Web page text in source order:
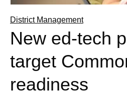
District Management
New ed-tech
target
readiness